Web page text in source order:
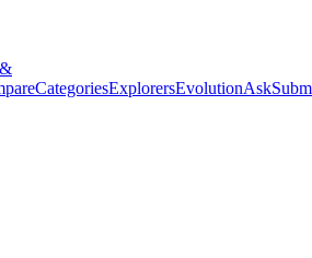
CategoriesExplorersEvolutionAsk